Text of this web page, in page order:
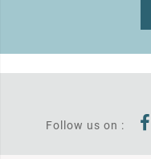
Follow us on :